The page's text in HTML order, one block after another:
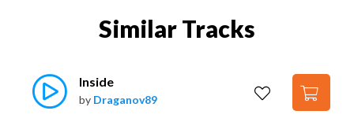
Similar Tracks
Inside
by Draganov89